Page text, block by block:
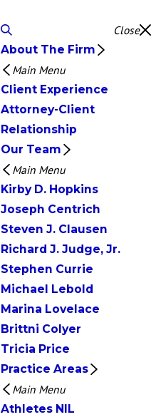
Close
About The Firm
Main Menu
Client Experience
Attorney-Client
Relationship
Our Team
Main Menu
Kirby D. Hopkins
Joseph Centrich
Steven J. Clausen
Richard J. Judge, Jr.
Stephen Currie
Michael Lebold
Marina Lovelace
Brittni Colyer
Tricia Price
Practice Areas
Main Menu
Athletes NIL